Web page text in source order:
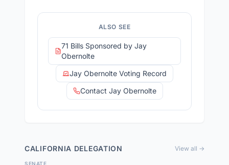
ALSO SEE
71 Bills Sponsored by Jay
Obernolte
Jay Obernolte Voting Record
Contact Jay Obernolte
CALIFORNIA DELEGATION View all →
SENATE